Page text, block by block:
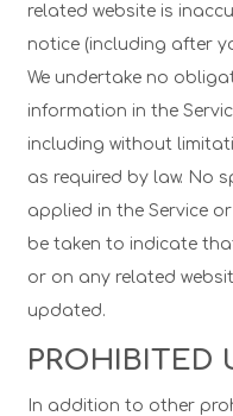
related website is
notice (including after
We undertake no
information in the
including without
as required by law. No
applied in the Service
be taken to indicate
or on any related
updated.
PROHIBITED
In addition to other